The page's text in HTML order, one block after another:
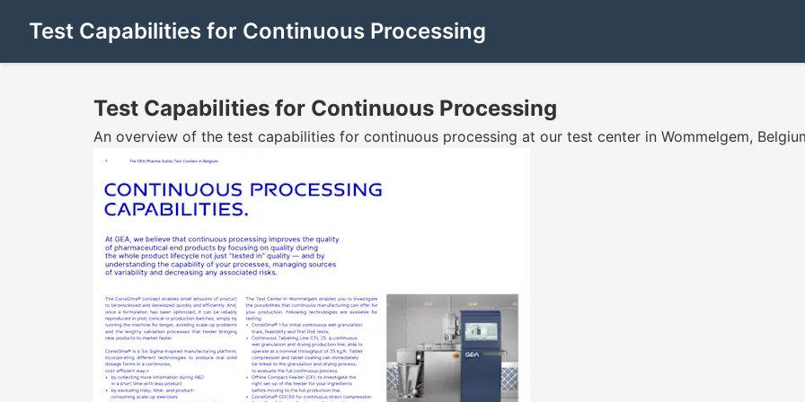
Test Capabilities for Continuous Processing
Test Capabilities for Continuous Processing
An overview of the test capabilities for continuous processing at our test center in Wommelgem,